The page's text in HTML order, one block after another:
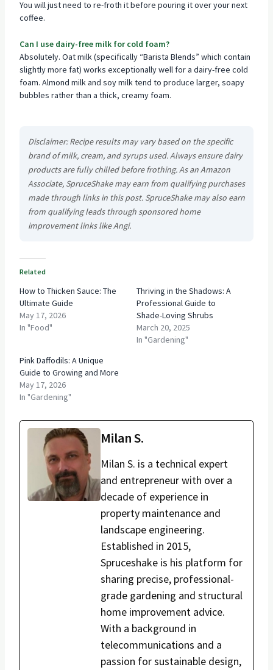
You will just need to re-froth it before pouring it over your next
coffee.
Can I use dairy-free milk for cold foam?
Absolutely. Oat milk (specifically “Barista Blends” which contain
slightly more fat) works exceptionally well for a dairy-free cold
foam. Almond milk and soy milk tend to produce larger, soapy
bubbles rather than a thick, creamy foam.
Disclaimer: Recipe results may vary based on the specific
brand of milk, cream, and syrups used. Always ensure dairy
products are fully chilled before frothing. As an Amazon
Associate, SpruceShake may earn from qualifying purchases
made through links in this post. SpruceShake may also earn
from qualifying leads through sponsored home
improvement links like Angi.
Related
How to Thicken Sauce: The
Ultimate Guide
May 17, 2026
In "Food"
Thriving in the Shadows: A
Professional Guide to
Shade-Loving Shrubs
March 20, 2025
In "Gardening"
Pink Daffodils: A Unique
Guide to Growing and More
May 17, 2026
In "Gardening"
Milan S.
Milan S. is a technical expert
and entrepreneur with over a
decade of experience in
property maintenance and
landscape engineering.
Established in 2015,
Spruceshake is his platform for
sharing precise, professional-
grade gardening and structural
home improvement advice.
With a background in
telecommunications and a
passion for sustainable design,